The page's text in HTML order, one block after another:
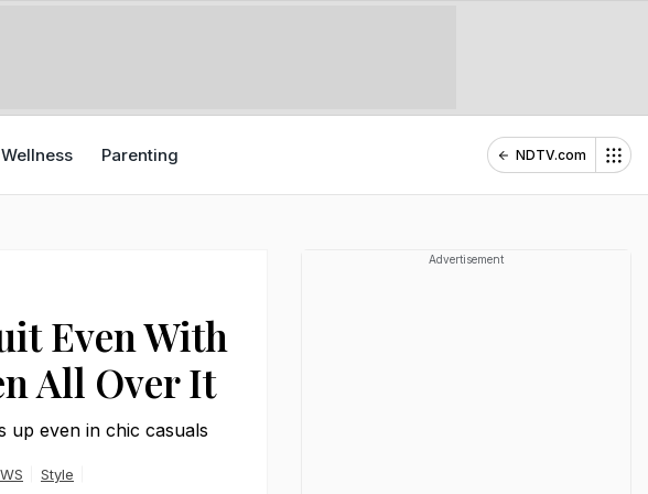
Wellness Parenting NDTV.com
Even With
All Over It
up even in chic casuals
Style
Advertisement